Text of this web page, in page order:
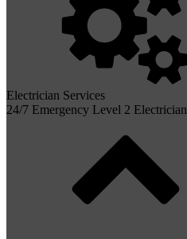
Electrician Services
24/7 Emergency Level 2